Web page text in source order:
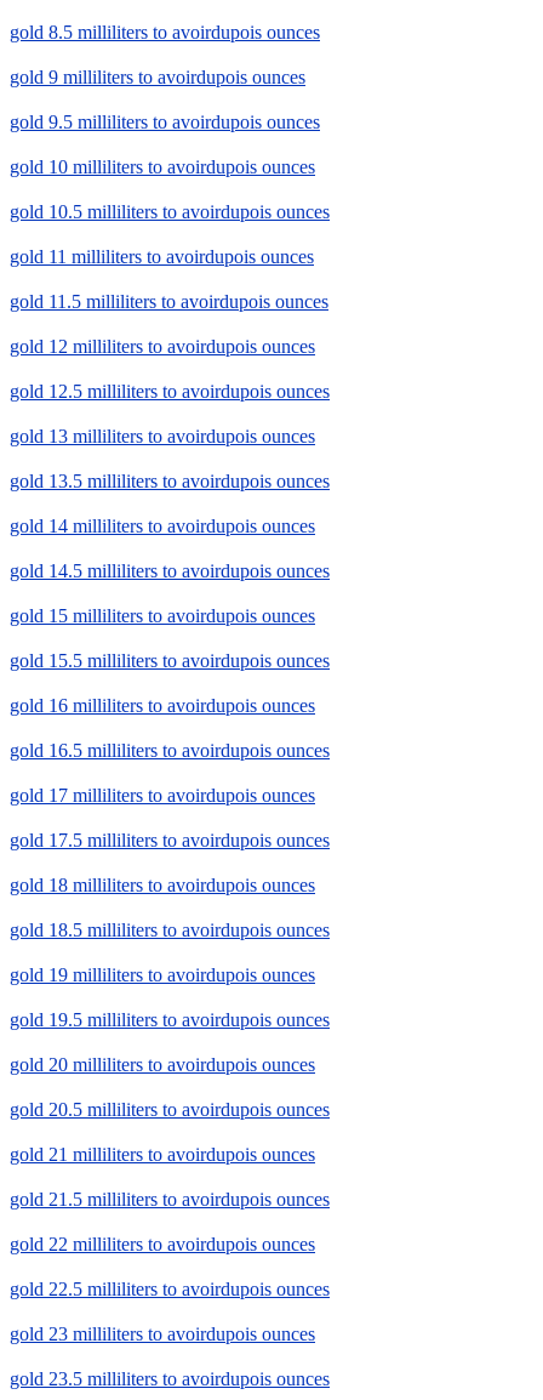
gold 8.5 milliliters to avoirdupois ounces
gold 9 milliliters to avoirdupois ounces
gold 9.5 milliliters to avoirdupois ounces
gold 10 milliliters to avoirdupois ounces
gold 10.5 milliliters to avoirdupois ounces
gold 11 milliliters to avoirdupois ounces
gold 11.5 milliliters to avoirdupois ounces
gold 12 milliliters to avoirdupois ounces
gold 12.5 milliliters to avoirdupois ounces
gold 13 milliliters to avoirdupois ounces
gold 13.5 milliliters to avoirdupois ounces
gold 14 milliliters to avoirdupois ounces
gold 14.5 milliliters to avoirdupois ounces
gold 15 milliliters to avoirdupois ounces
gold 15.5 milliliters to avoirdupois ounces
gold 16 milliliters to avoirdupois ounces
gold 16.5 milliliters to avoirdupois ounces
gold 17 milliliters to avoirdupois ounces
gold 17.5 milliliters to avoirdupois ounces
gold 18 milliliters to avoirdupois ounces
gold 18.5 milliliters to avoirdupois ounces
gold 19 milliliters to avoirdupois ounces
gold 19.5 milliliters to avoirdupois ounces
gold 20 milliliters to avoirdupois ounces
gold 20.5 milliliters to avoirdupois ounces
gold 21 milliliters to avoirdupois ounces
gold 21.5 milliliters to avoirdupois ounces
gold 22 milliliters to avoirdupois ounces
gold 22.5 milliliters to avoirdupois ounces
gold 23 milliliters to avoirdupois ounces
gold 23.5 milliliters to avoirdupois ounces